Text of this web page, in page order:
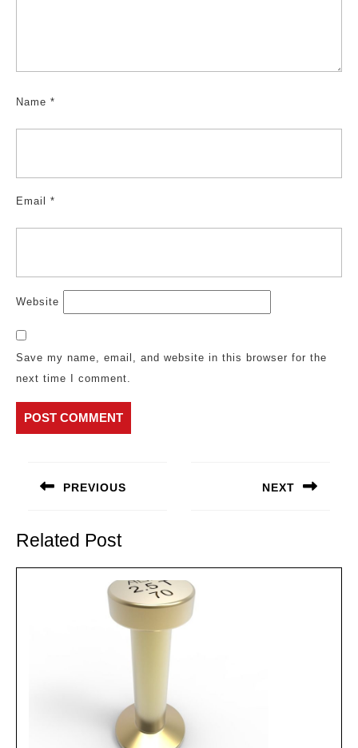
Name *
Email *
Website
Save my name, email, and website in this browser for the
next time I comment.
navigation
PREVIOUS
post:
NEXT
Related Post